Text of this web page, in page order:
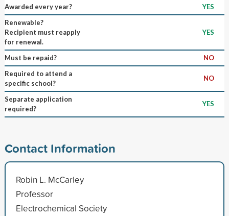
Awarded every year?
YES
Renewable?
Recipient must reapply
for renewal.
YES
Must be repaid?
NO
Required to attend a
specific school?
NO
Separate application
required?
YES
Contact Information
Robin L. McCarley
Professor
Electrochemical Society